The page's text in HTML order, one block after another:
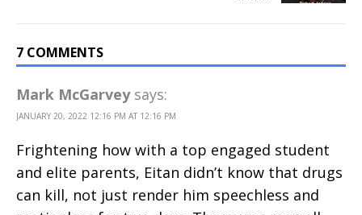
7 COMMENTS
Mark McGarvey says:
JANUARY 20, 2022 12:16 PM AT 12:16 PM
Frightening how with a top engaged student
and elite parents, Eitan didn’t know that drugs
can kill, not just render him speechless and